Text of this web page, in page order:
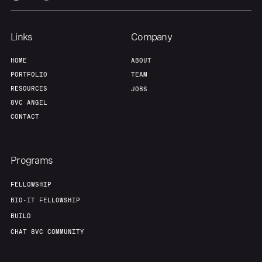
Links
HOME
PORTFOLIO
RESOURCES
8VC ANGEL
CONTACT
Company
ABOUT
TEAM
JOBS
Programs
FELLOWSHIP
BIO-IT FELLOWSHIP
BUILD
CHAT 8VC COMMUNITY